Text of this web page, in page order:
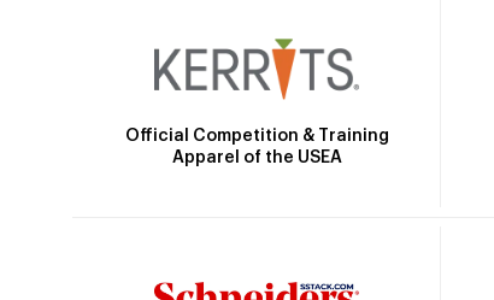
Official Competition & Training
Apparel of the USEA